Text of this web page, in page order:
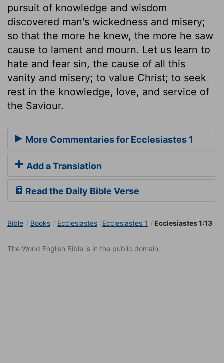
pursuit of knowledge and wisdom
discovered man's wickedness and misery;
so that the more he knew, the more he saw
cause to lament and mourn. Let us learn to
hate and fear sin, the cause of all this
vanity and misery; to value Christ; to seek
rest in the knowledge, love, and service of
the Saviour.
More Commentaries for Ecclesiastes 1
Add a Translation
Read the Daily Bible Verse
Bible Books Ecclesiastes Ecclesiastes 1 Ecclesiastes 1:13
The World English Bible is in the public domain.